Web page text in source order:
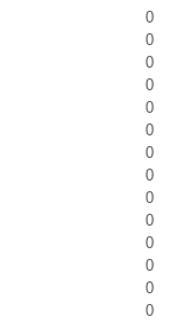
0
0
0
0
0
0
0
0
0
0
0
0
0
0